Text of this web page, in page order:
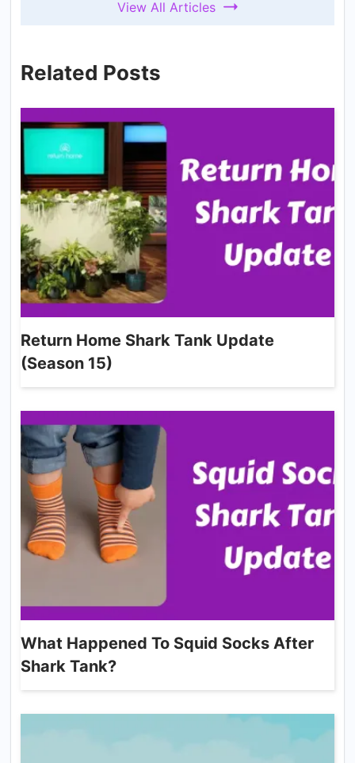
View All Articles
Related Posts
Return Home Shark Tank Update
(Season 15)
What Happened To Squid Socks After
Shark Tank?